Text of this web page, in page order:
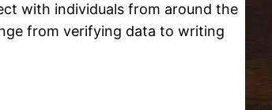
with individuals from around the
from verifying data to writing